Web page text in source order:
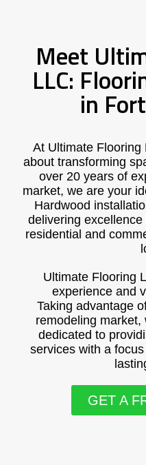
Meet
LLC:
in
At Ultimate Flooring
about transforming
over 20 years of
market, we are your
Hardwood
delivering
residential and
Ultimate Flooring
experience and
Taking advantage
remodeling
dedicated to
services with a
GET A